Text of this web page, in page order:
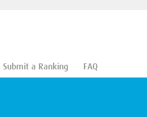
Submit a Ranking FAQ